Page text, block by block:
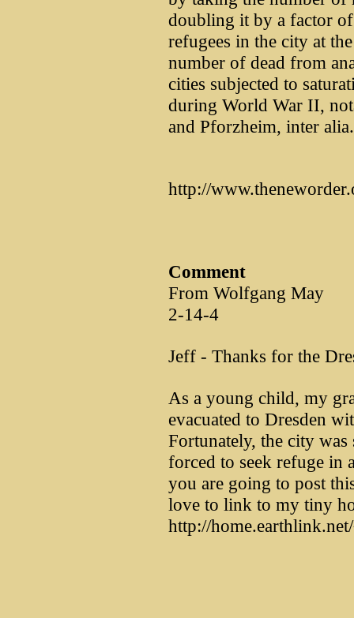
doubling it by a factor
refugees in the city at
number of dead from
cities subjected to
during World War II,
and Pforzheim, inter alia.
http://
Comment
From Wolfgang May
2-14-4
Jeff - Thanks for the
As a young child, my
evacuated to Dresden
Fortunately, the city
forced to seek refuge in
you are going to post
love to link to my tiny
http://